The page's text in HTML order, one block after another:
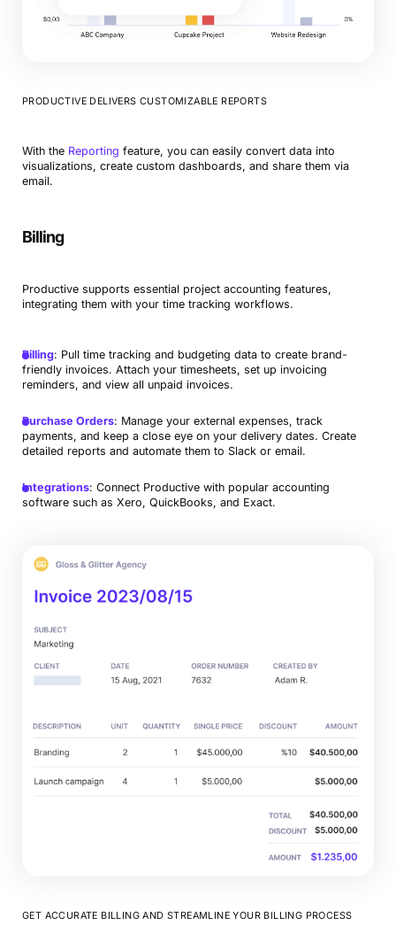
PRODUCTIVE DELIVERS CUSTOMIZABLE REPORTS
With the Reporting feature, you can easily convert data into
visualizations, create custom dashboards, and share them via
email.
Billing
Productive supports essential project accounting features,
integrating them with your time tracking workflows.
Billing: Pull time tracking and budgeting data to create brand-
friendly invoices. Attach your timesheets, set up invoicing
reminders, and view all unpaid invoices.
Purchase Orders: Manage your external expenses, track
payments, and keep a close eye on your delivery dates. Create
detailed reports and automate them to Slack or email.
Integrations: Connect Productive with popular accounting
software such as Xero, QuickBooks, and Exact.
GET ACCURATE BILLING AND STREAMLINE YOUR BILLING PROCESS